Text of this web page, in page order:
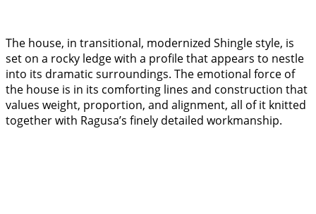
The house, in transitional, modernized Shingle style, is
set on a rocky ledge with a profile that appears to nestle
into its dramatic surroundings. The emotional force of
the house is in its comforting lines and construction that
values weight, proportion, and alignment, all of it knitted
together with Ragusa’s finely detailed workmanship.